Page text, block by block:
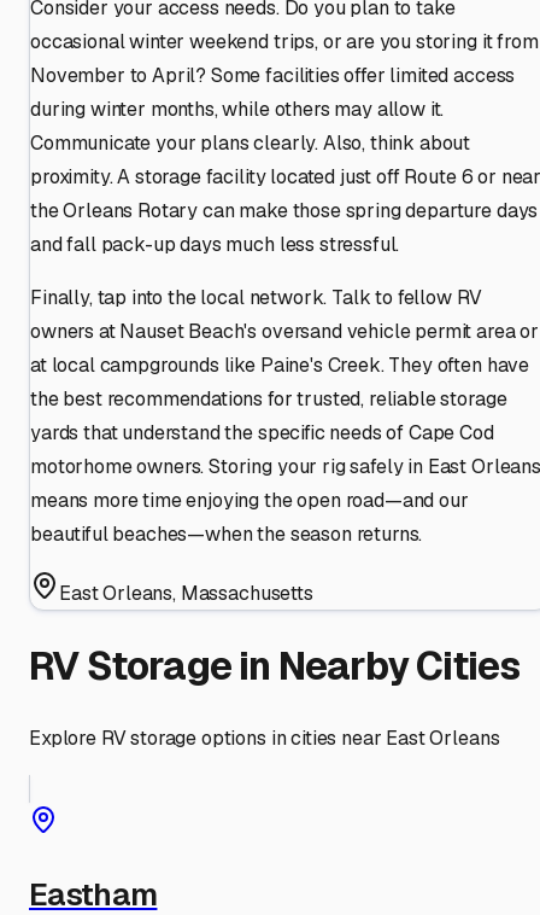
Consider your access needs. Do you plan to take
occasional winter weekend trips, or are you storing it from
November to April? Some facilities offer limited access
during winter months, while others may allow it.
Communicate your plans clearly. Also, think about
proximity. A storage facility located just off Route 6 or
the Orleans Rotary can make those spring departure days
and fall pack-up days much less stressful.
Finally, tap into the local network. Talk to fellow RV
owners at Nauset Beach's oversand vehicle permit area or
at local campgrounds like Paine's Creek. They often have
the best recommendations for trusted, reliable storage
yards that understand the specific needs of Cape Cod
motorhome owners. Storing your rig safely in East Orleans
means more time enjoying the open road—and our
beautiful beaches—when the season returns.
East Orleans, Massachusetts
RV Storage in Nearby Cities
Explore RV storage options in cities near East Orleans
Eastham